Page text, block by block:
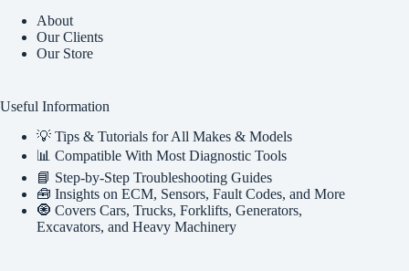
About
Our Clients
Our Store
Useful Information
💡 Tips & Tutorials for All Makes & Models
📊 Compatible With Most Diagnostic Tools
📘 Step-by-Step Troubleshooting Guides
🧰 Insights on ECM, Sensors, Fault Codes, and More
🧿 Covers Cars, Trucks, Forklifts, Generators,
Excavators, and Heavy Machinery